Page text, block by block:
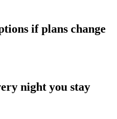
if plans change
night you stay